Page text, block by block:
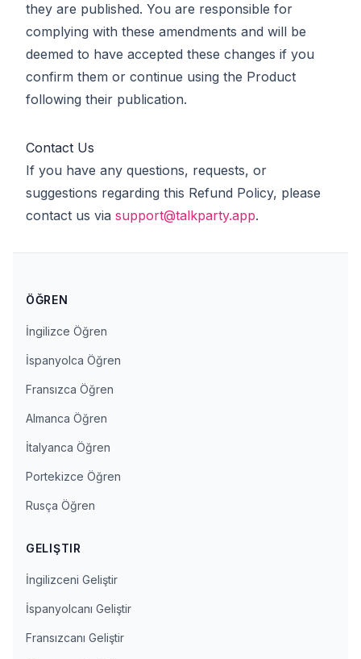
they are published. You are responsible for
complying with these amendments and will be
deemed to have accepted these changes if you
confirm them or continue using the Product
following their publication.
Contact Us
If you have any questions, requests, or
suggestions regarding this Refund Policy, please
contact us via support@talkparty.app.
ÖĞREN
İngilizce Öğren
İspanyolca Öğren
Fransızca Öğren
Almanca Öğren
İtalyanca Öğren
Portekizce Öğren
Rusça Öğren
GELIŞTIR
İngilizceni Geliştir
İspanyolcanı Geliştir
Fransızcanı Geliştir